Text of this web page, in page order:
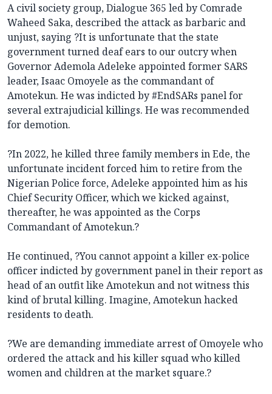
A civil society group, Dialogue 365 led by Comrade
Waheed Saka, described the attack as barbaric and
unjust, saying ?It is unfortunate that the state
government turned deaf ears to our outcry when
Governor Ademola Adeleke appointed former SARS
leader, Isaac Omoyele as the commandant of
Amotekun. He was indicted by #EndSARs panel for
several extrajudicial killings. He was recommended
for demotion.
?In 2022, he killed three family members in Ede, the
unfortunate incident forced him to retire from the
Nigerian Police force, Adeleke appointed him as his
Chief Security Officer, which we kicked against,
thereafter, he was appointed as the Corps
Commandant of Amotekun.?
He continued, ?You cannot appoint a killer ex-police
officer indicted by government panel in their report as
head of an outfit like Amotekun and not witness this
kind of brutal killing. Imagine, Amotekun hacked
residents to death.
?We are demanding immediate arrest of Omoyele who
ordered the attack and his killer squad who killed
women and children at the market square.?